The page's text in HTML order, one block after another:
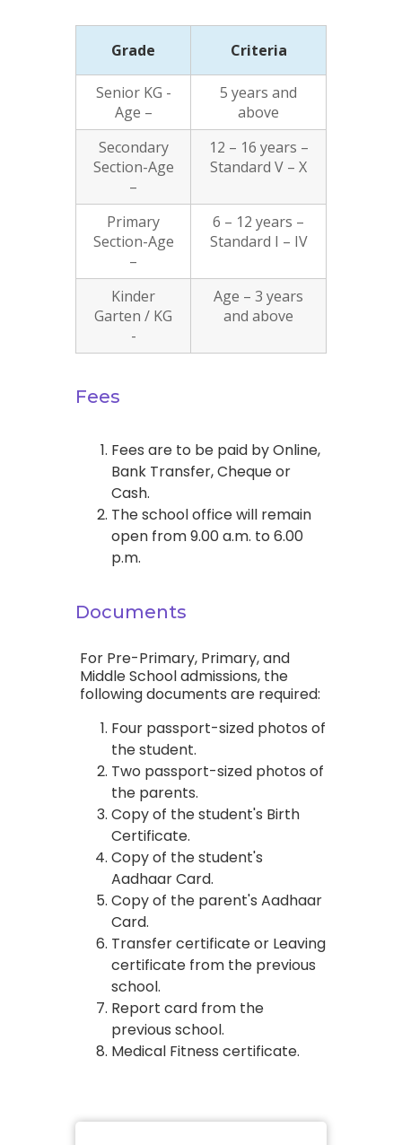
Grade Criteria
Senior KG -
Age –
5 years and
above
Secondary
Section-Age
–
12 – 16 years –
Standard V – X
Primary
Section-Age
–
6 – 12 years –
Standard I – IV
Kinder
Garten / KG
-
Age – 3 years
and above
Fees
Fees are to be paid by Online,
Bank Transfer, Cheque or
Cash.
The school office will remain
open from 9.00 a.m. to 6.00
p.m.
Documents
For Pre-Primary, Primary, and
Middle School admissions, the
following documents are required:
Four passport-sized photos of
the student.
Two passport-sized photos of
the parents.
Copy of the student's Birth
Certificate.
Copy of the student's
Aadhaar Card.
Copy of the parent's Aadhaar
Card.
Transfer certificate or Leaving
certificate from the previous
school.
Report card from the
previous school.
Medical Fitness certificate.